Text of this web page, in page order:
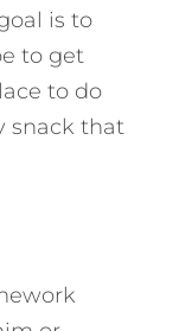
is to
to get
to do
snack that